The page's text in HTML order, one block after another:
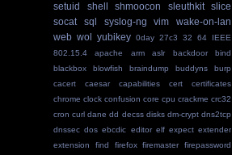
setuid
shell shmoocon sleuthkit
slice
socat
sql syslog-ng vim
wake-on-lan
web wol yubikey 0day 27c3 32 64
IEEE
802.15.4
apache arm aslr backdoor
bind
blackbox
blowfish braindump buddyns
burp
cacert
caesar capabilities cert
certificates
chrome clock confusion core cpu crackme crc32
cron curl dane dd decss disks dm-crypt dns2tcp
dnssec dos ebcdic editor elf expect extender
extension
find firefox firemaster
firepassword